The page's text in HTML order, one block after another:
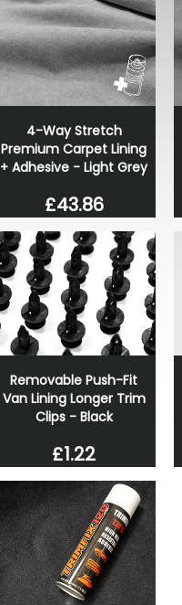
4-Way Stretch
Premium Carpet Lining
+ Adhesive - Light Grey
£43.86
Removable Push-Fit
Van Lining Longer Trim
Clips - Black
£1.22